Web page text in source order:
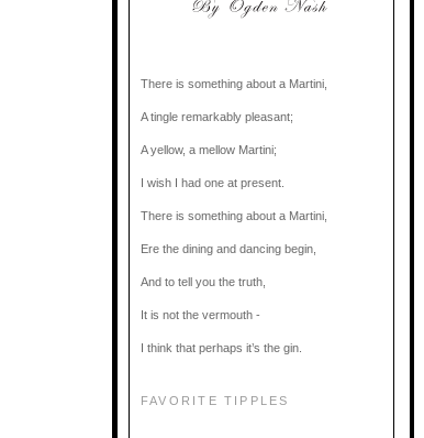
There is something about a Martini,
A tingle remarkably pleasant;
A yellow, a mellow Martini;
I wish I had one at present.
There is something about a Martini,
Ere the dining and dancing begin,
And to tell you the truth,
It is not the vermouth -
I think that perhaps it’s the gin.
FAVORITE TIPPLES